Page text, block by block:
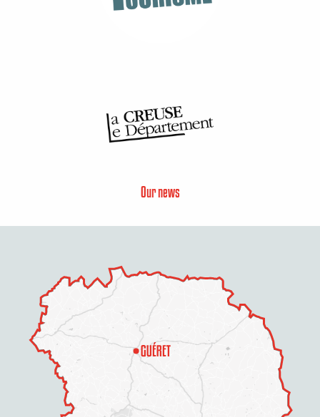
Our news